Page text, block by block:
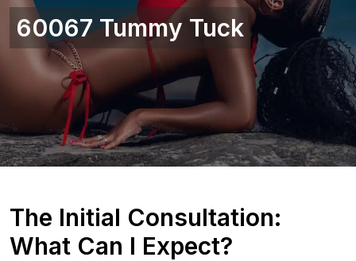
60067 Tummy Tuck
The Initial Consultation:
What Can I Expect?